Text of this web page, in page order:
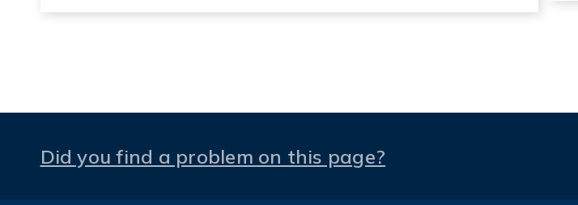
Did you find a problem on this page?